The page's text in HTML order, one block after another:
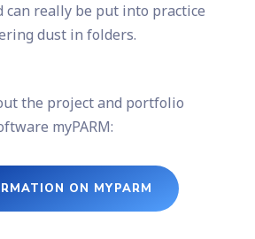
can really be put into practice
dust in folders.
the project and portfolio
myPARM:
ON MYPARM